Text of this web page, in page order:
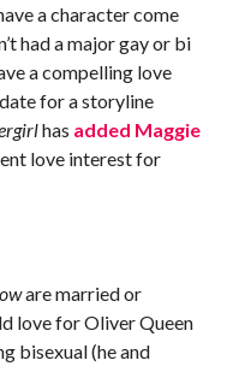
a character come
had a major gay or bi
a compelling love
for a storyline
has added Maggie
love interest for
are married or
love for Oliver Queen
bisexual (he and